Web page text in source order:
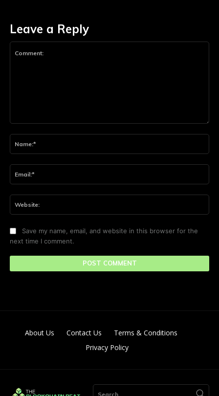
Leave a Reply
Save my name, email, and website in this browser for the
next time I comment.
About Us Contact Us
Terms & Conditions
Privacy Policy
Search